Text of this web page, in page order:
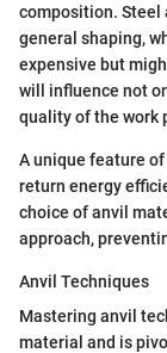
composition. Steel
general shaping,
expensive but
will influence not
quality of the work
A unique feature
return energy
choice of anvil
approach,
Anvil Techniques
Mastering anvil
material and is